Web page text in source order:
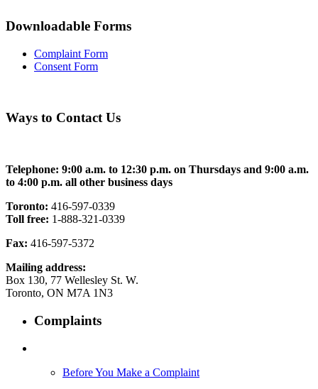
Downloadable Forms
Complaint Form
Consent Form
Ways to Contact Us
Telephone: 9:00 a.m. to 12:30 p.m. on Thursdays and 9:00 a.m.
to 4:00 p.m. all other business days
Toronto: 416-597-0339
Toll free: 1-888-321-0339
Fax: 416-597-5372
Mailing address:
Box 130, 77 Wellesley St. W.
Toronto, ON M7A 1N3
Complaints
Before You Make a Complaint